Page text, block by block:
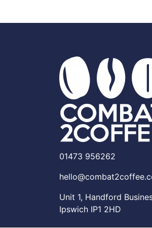
01473 956262
Unit 1, Handford
Ipswich IP1 2HD